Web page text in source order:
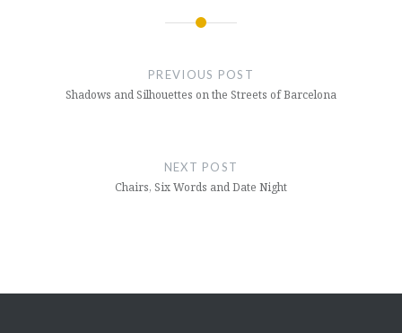
PREVIOUS POST
Shadows and Silhouettes on the Streets of Barcelona
NEXT POST
Chairs, Six Words and Date Night